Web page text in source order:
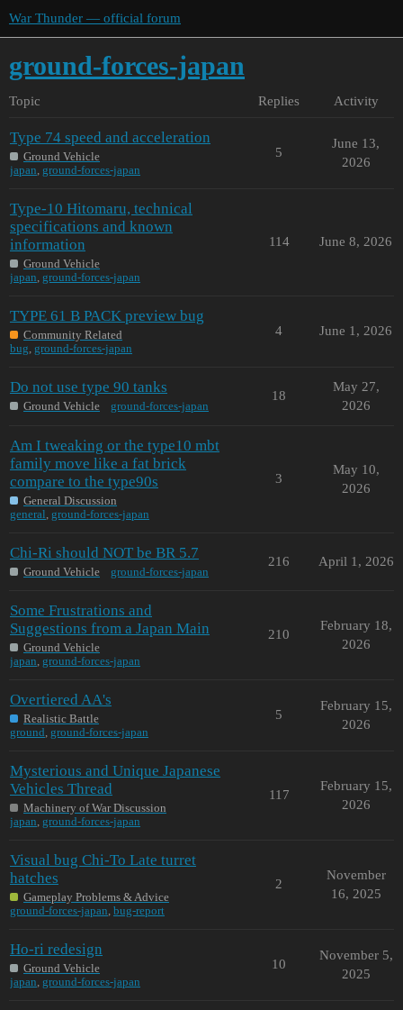
War Thunder — official forum
ground-forces-japan
Topic Replies Activity
Type 74 speed and acceleration
Ground Vehicle
japan, ground-forces-japan
5
June 13,
2026
Type-10 Hitomaru, technical
specifications and known
information
Ground Vehicle
japan, ground-forces-japan
114 June 8, 2026
TYPE 61 B PACK preview bug
Community Related
bug, ground-forces-japan
4 June 1, 2026
Do not use type 90 tanks
Ground Vehicle ground-forces-japan
18
May 27,
2026
Am I tweaking or the type10 mbt
family move like a fat brick
compare to the type90s
General Discussion
general, ground-forces-japan
3
May 10,
2026
Chi-Ri should NOT be BR 5.7
Ground Vehicle ground-forces-japan
216 April 1, 2026
Some Frustrations and
Suggestions from a Japan Main
Ground Vehicle
japan, ground-forces-japan
210
February 18,
2026
Overtiered AA's
Realistic Battle
ground, ground-forces-japan
5
February 15,
2026
Mysterious and Unique Japanese
Vehicles Thread
Machinery of War Discussion
japan, ground-forces-japan
117
February 15,
2026
Visual bug Chi-To Late turret
hatches
Gameplay Problems & Advice
ground-forces-japan, bug-report
2
November
16, 2025
Ho-ri redesign
Ground Vehicle
japan, ground-forces-japan
10
November 5,
2025